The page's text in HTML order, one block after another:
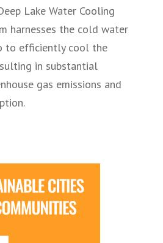
Lake Water Cooling
harnesses the cold water
to efficiently cool the
in substantial
gas emissions and